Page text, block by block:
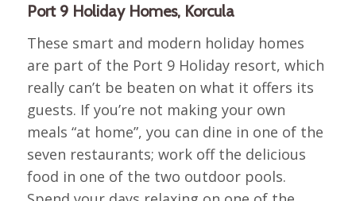
Port 9 Holiday Homes, Korcula
These smart and modern holiday homes
are part of the Port 9 Holiday resort, which
really can’t be beaten on what it offers its
guests. If you’re not making your own
meals “at home”, you can dine in one of the
seven restaurants; work off the delicious
food in one of the two outdoor pools.